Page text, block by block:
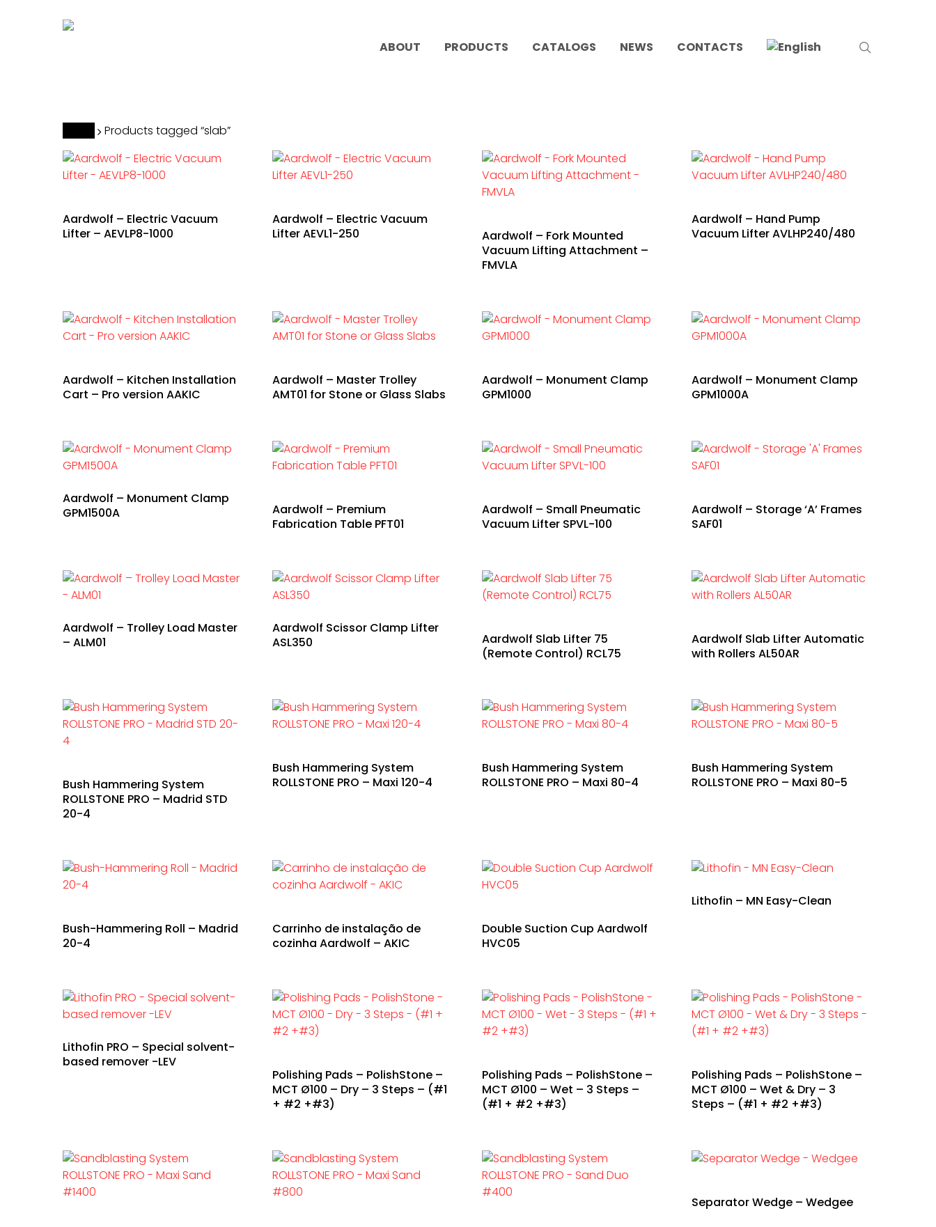
Hit enter to search or ESC to close
ABOUT PRODUCTS CATALOGS NEWS CONTACTS
Products tagged “slab”
Aardwolf – Electric Vacuum
Lifter – AEVLP8-1000
Aardwolf – Electric Vacuum
Lifter AEVL1-250
Aardwolf – Fork Mounted
Vacuum Lifting Attachment –
FMVLA
Aardwolf – Hand Pump
Vacuum Lifter AVLHP240/480
Aardwolf – Kitchen Installation
Cart – Pro version AAKIC
Aardwolf – Master Trolley
AMT01 for Stone or Glass Slabs
Aardwolf – Monument Clamp
GPM1000
Aardwolf – Monument Clamp
GPM1000A
Aardwolf – Monument Clamp
GPM1500A
Aardwolf – Premium
Fabrication Table PFT01
Aardwolf – Small Pneumatic
Vacuum Lifter SPVL-100
Aardwolf – Storage ‘A’ Frames
SAF01
Aardwolf – Trolley Load Master
– ALM01
Aardwolf Scissor Clamp Lifter
ASL350
Aardwolf Slab Lifter 75
(Remote Control) RCL75
Aardwolf Slab Lifter Automatic
with Rollers AL50AR
Bush Hammering System
ROLLSTONE PRO – Madrid STD
20-4
Bush Hammering System
ROLLSTONE PRO – Maxi 120-4
Bush Hammering System
ROLLSTONE PRO – Maxi 80-4
Bush Hammering System
ROLLSTONE PRO – Maxi 80-5
Bush-Hammering Roll – Madrid
20-4
Carrinho de instalação de
cozinha Aardwolf – AKIC
Double Suction Cup Aardwolf
HVC05
Lithofin – MN Easy-Clean
Lithofin PRO – Special solvent-
based remover -LEV
Polishing Pads – PolishStone –
MCT Ø100 – Dry – 3 Steps – (#1
+ #2 +#3)
Polishing Pads – PolishStone –
MCT Ø100 – Wet – 3 Steps –
(#1 + #2 +#3)
Polishing Pads – PolishStone –
MCT Ø100 – Wet & Dry – 3
Steps – (#1 + #2 +#3)
Separator Wedge – Wedgee